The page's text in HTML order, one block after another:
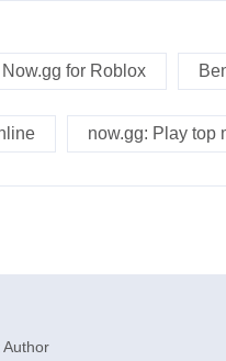
for Roblox
now.gg: Play top
Author